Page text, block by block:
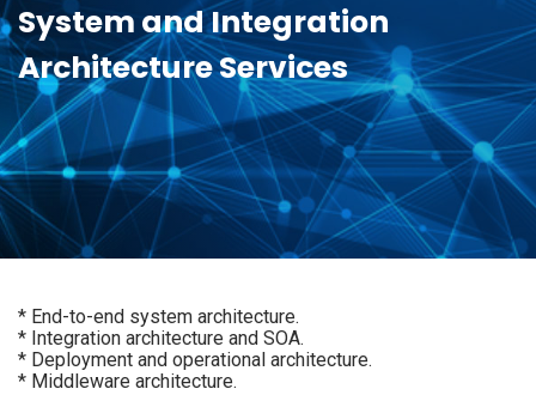
System and Integration
Architecture Services
* End-to-end system architecture.
* Integration architecture and SOA.
* Deployment and operational architecture.
* Middleware architecture.